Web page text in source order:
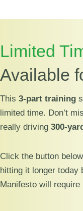
Limited
Available
This 3-part training
limited time. Don’t
really driving 300-
Click the button
hitting it longer today
Manifesto will